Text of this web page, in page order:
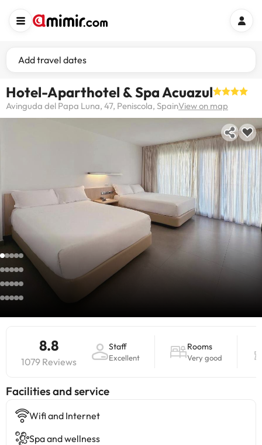
Add travel dates
Hotel-Aparthotel & Spa Acuazul
Avinguda del Papa Luna, 47, Peniscola, SpainView on map
8.8
1079 Reviews
Staff
Excellent
Rooms
Very good
​Facilities and service
Wifi and Internet
Spa and wellness